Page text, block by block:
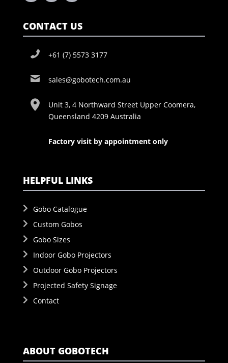
CONTACT US
+61 (7) 5573 3177
sales@gobotech.com.au
Unit 3, 4 Northward Street Upper Coomera,
Queensland 4209 Australia
Factory visit by appointment only
HELPFUL LINKS
Gobo Catalogue
Custom Gobos
Gobo Sizes
Indoor Gobo Projectors
Outdoor Gobo Projectors
Projected Safety Signage
Contact
ABOUT GOBOTECH